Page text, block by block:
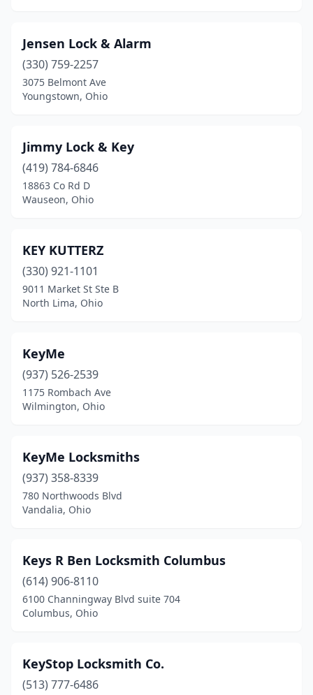
Jensen Lock & Alarm
(330) 759-2257
3075 Belmont Ave
Youngstown, Ohio
Jimmy Lock & Key
(419) 784-6846
18863 Co Rd D
Wauseon, Ohio
KEY KUTTERZ
(330) 921-1101
9011 Market St Ste B
North Lima, Ohio
KeyMe
(937) 526-2539
1175 Rombach Ave
Wilmington, Ohio
KeyMe Locksmiths
(937) 358-8339
780 Northwoods Blvd
Vandalia, Ohio
Keys R Ben Locksmith Columbus
(614) 906-8110
6100 Channingway Blvd suite 704
Columbus, Ohio
KeyStop Locksmith Co.
(513) 777-6486